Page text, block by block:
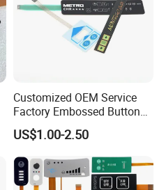
Customized OEM Service
Factory Embossed Button
Membrane Switch Keypad
with Metal Dome
US$1.00-2.50